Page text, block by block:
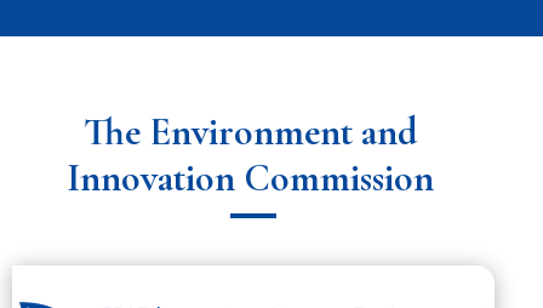
The Environment and
Innovation Commission